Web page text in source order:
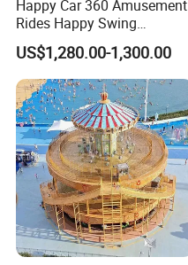
Happy Car 360 Amusement
Rides Happy Swing
Fantastar Leswing
US$1,280.00-1,300.00